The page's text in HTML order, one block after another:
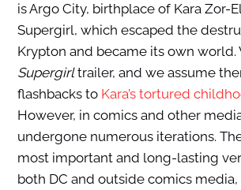
is Argo City, birthplace of Kara Zor-
Supergirl, which escaped the
Krypton and became its own world.
Supergirltrailer, and we assume
flashbacks to Kara’s tortured
However, in comics and other
undergone numerous iterations.
most important and long-lasting
both DC and outside comics